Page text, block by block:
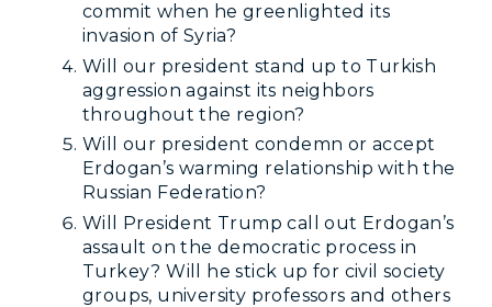
commit when he greenlighted its
invasion of Syria?
Will our president stand up to Turkish
aggression against its neighbors
throughout the region?
Will our president condemn or accept
Erdogan’s warming relationship with the
Russian Federation?
Will President Trump call out Erdogan’s
assault on the democratic process in
Turkey? Will he stick up for civil society
groups, university professors and others